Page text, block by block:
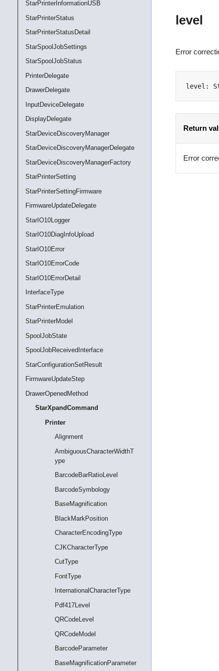
StarPrinterInformationUSB
StarPrinterStatus
StarPrinterStatusDetail
StarSpoolJobSettings
StarSpoolJobStatus
PrinterDelegate
DrawerDelegate
InputDeviceDelegate
DisplayDelegate
StarDeviceDiscoveryManager
StarDeviceDiscoveryManagerDelegate
StarDeviceDiscoveryManagerFactory
StarPrinterSetting
StarPrinterSettingFirmware
FirmwareUpdateDelegate
StarIO10Logger
StarIO10DiagInfoUpload
StarIO10Error
StarIO10ErrorCode
StarIO10ErrorDetail
InterfaceType
StarPrinterEmulation
StarPrinterModel
SpoolJobState
SpoolJobReceivedInterface
StarConfigurationSetResult
FirmwareUpdateStep
DrawerOpenedMethod
StarXpandCommand
Printer
Alignment
AmbiguousCharacterWidthT
ype
BarcodeBarRatioLevel
BarcodeSymbology
BaseMagnification
BlackMarkPosition
CharacterEncodingType
CJKCharacterType
CutType
FontType
InternationalCharacterType
Pdf417Level
QRCodeLevel
QRCodeModel
BarcodeParameter
BaseMagnificationParameter
level
Error
level :
Return
Error